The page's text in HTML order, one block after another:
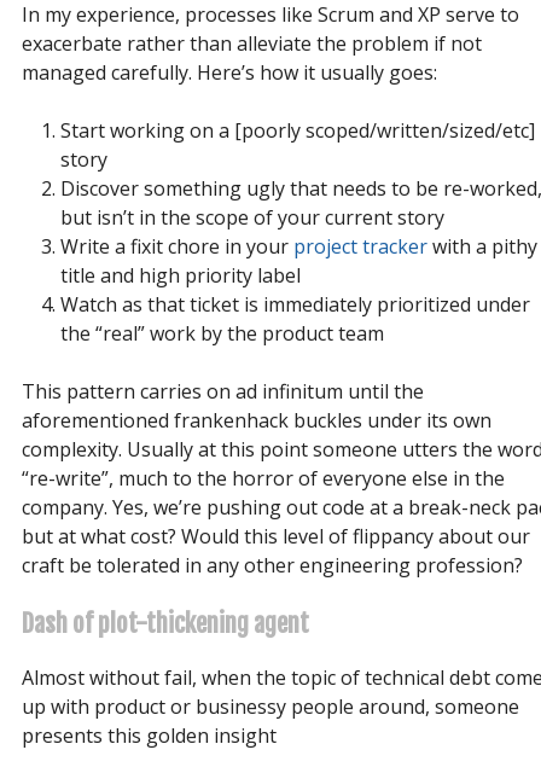
In my experience, processes like Scrum and XP serve to
exacerbate rather than alleviate the problem if not
managed carefully. Here’s how it usually goes:
Start working on a [poorly scoped/written/sized/etc]
story
Discover something ugly that needs to be re-worked,
but isn’t in the scope of your current story
Write a fixit chore in your project trackerwith a pithy
title and high priority label
Watch as that ticket is immediately prioritized under
the “real” work by the product team
This pattern carries on ad infinitum until the
aforementioned frankenhack buckles under its own
complexity. Usually at this point someone utters the
“re-write”, much to the horror of everyone else in the
company. Yes, we’re pushing out code at a break-neck
but at what cost? Would this level of flippancy about our
craft be tolerated in any other engineering profession?
Dash of plot-thickening agent
Almost without fail, when the topic of technical debt
up with product or businessy people around, someone
presents this golden insight